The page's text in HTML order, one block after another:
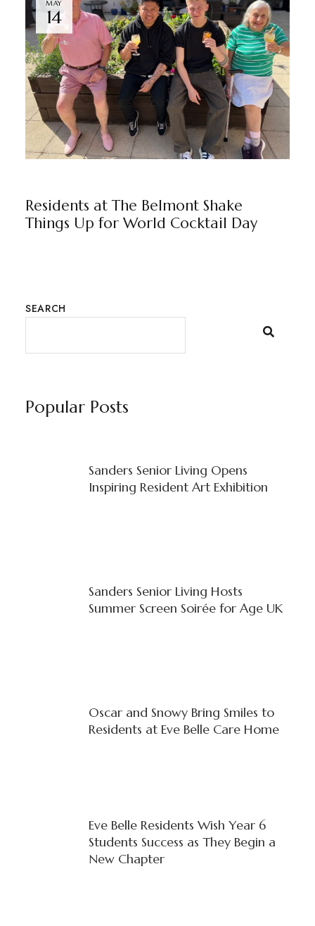
MAY
14
Residents at The Belmont Shake
Things Up for World Cocktail Day
SEARCH
Popular Posts
Sanders Senior Living Opens
Inspiring Resident Art Exhibition
Sanders Senior Living Hosts
Summer Screen Soirée for Age UK
Oscar and Snowy Bring Smiles to
Residents at Eve Belle Care Home
Eve Belle Residents Wish Year 6
Students Success as They Begin a
New Chapter